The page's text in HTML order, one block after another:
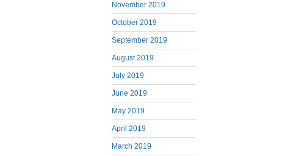
November 2019
October 2019
September 2019
August 2019
July 2019
June 2019
May 2019
April 2019
March 2019